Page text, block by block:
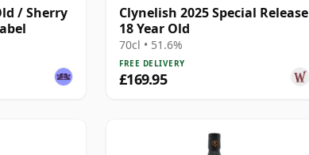
/ Sherry
Clynelish 2025 Special Release
18 Year Old
70cl • 51.6%
FREE DELIVERY
£169.95